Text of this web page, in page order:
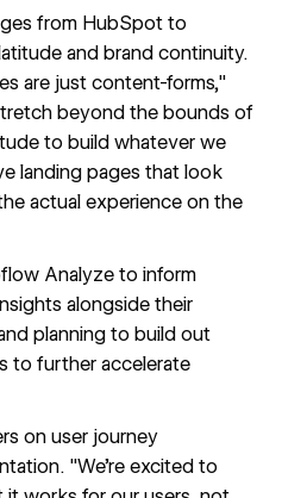
from HubSpot to
and brand continuity.
are just content-forms,"
beyond the bounds of
to build whatever we
landing pages that look
actual experience on the
Analyzeto inform
alongside their
planning to build out
to further accelerate
on user journey
"We're excited to